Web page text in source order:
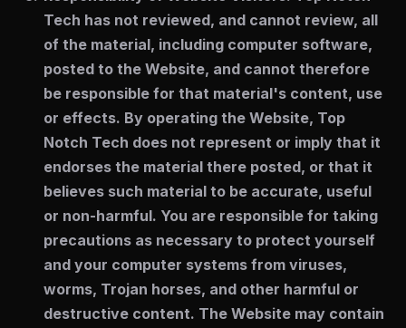
Tech has not reviewed, and cannot review, all
of the material, including computer software,
posted to the Website, and cannot therefore
be responsible for that material's content, use
or effects. By operating the Website, Top
Notch Tech does not represent or imply that it
endorses the material there posted, or that it
believes such material to be accurate, useful
or non-harmful. You are responsible for taking
precautions as necessary to protect yourself
and your computer systems from viruses,
worms, Trojan horses, and other harmful or
destructive content. The Website may contain